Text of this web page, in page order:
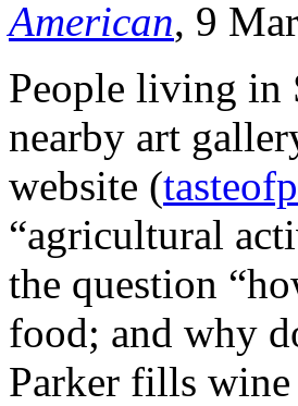
American, 9
People living in
nearby art
website (
“agricultural
the question
food; and why
Parker fills